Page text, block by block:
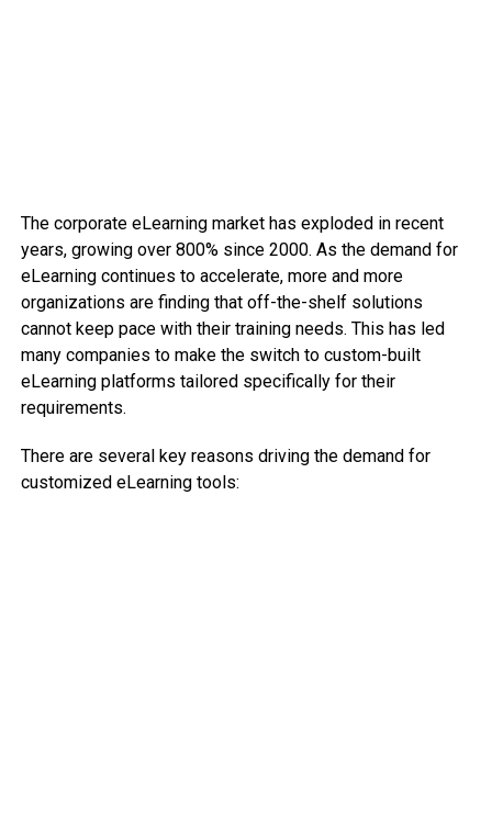
The corporate eLearning market has exploded in recent
years, growing over 800% since 2000. As the demand for
eLearning continues to accelerate, more and more
organizations are finding that off-the-shelf solutions
cannot keep pace with their training needs. This has led
many companies to make the switch to custom-built
eLearning platforms tailored specifically for their
requirements.
There are several key reasons driving the demand for
customized eLearning tools: